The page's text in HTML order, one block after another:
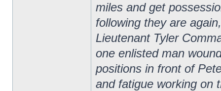
miles and get
following they are
Lieutenant Tyler
one enlisted man
positions in front of
and fatigue working on